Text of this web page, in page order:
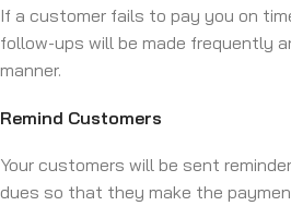
If a customer fails to pay you on
follow-ups will be made frequently
manner.
Remind Customers
Your customers will be sent
dues so that they make the